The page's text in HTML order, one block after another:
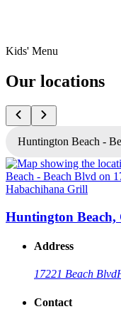
Kids' Menu
Our locations
Huntington Beach -
Habachihana Grill
Huntington Beach,
Address
17221 Beach Blvd
Contact